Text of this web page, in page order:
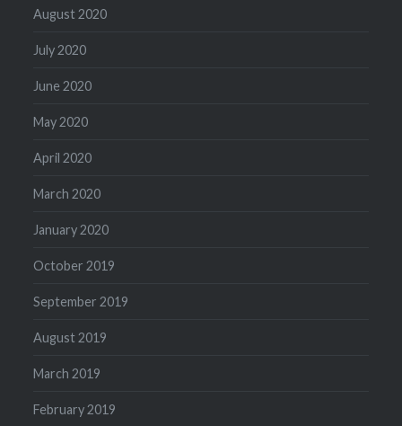
August 2020
July 2020
June 2020
May 2020
April 2020
March 2020
January 2020
October 2019
September 2019
August 2019
March 2019
February 2019